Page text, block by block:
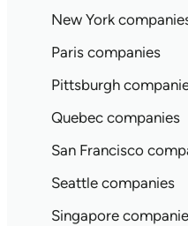
New York
Paris companies
Pittsburgh
Quebec companies
San Francisco
Seattle companies
Singapore